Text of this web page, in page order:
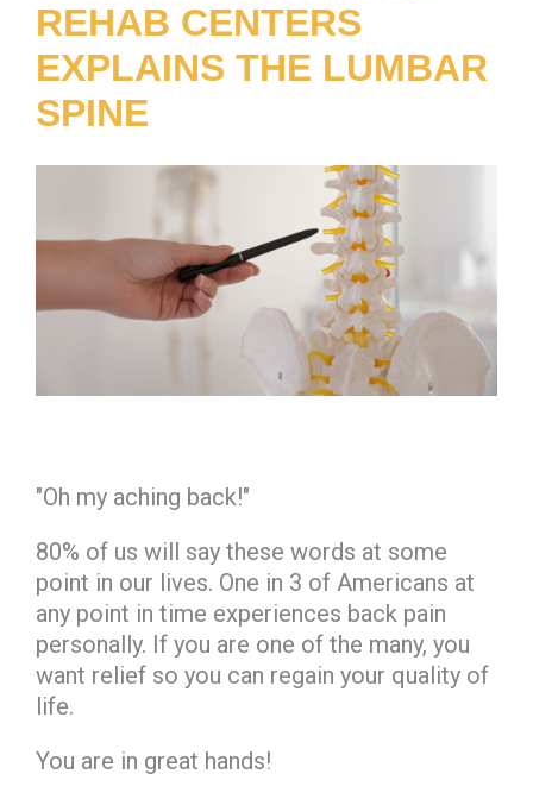
REHAB CENTERS
EXPLAINS THE LUMBAR
SPINE
"Oh my aching back!"
80% of us will say these words at some
point in our lives. One in 3 of Americans at
any point in time experiences back pain
personally. If you are one of the many, you
want relief so you can regain your quality of
life.
You are in great hands!